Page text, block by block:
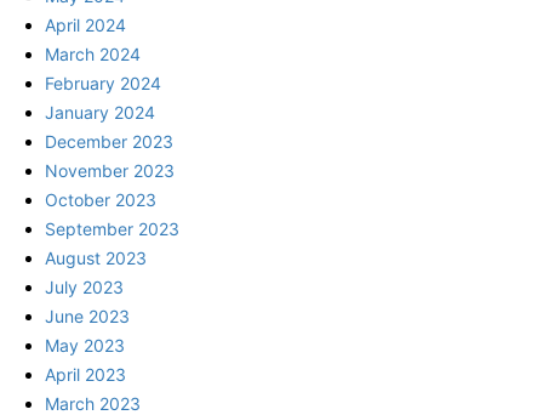
April 2024
March 2024
February 2024
January 2024
December 2023
November 2023
October 2023
September 2023
August 2023
July 2023
June 2023
May 2023
April 2023
March 2023